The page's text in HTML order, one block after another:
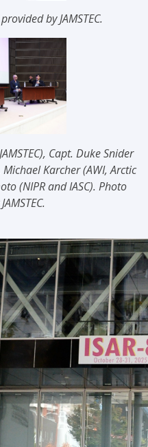
by JAMSTEC.
Capt. Duke Snider
Karcher (AWI, Arctic
(NIPR and IASC). Photo